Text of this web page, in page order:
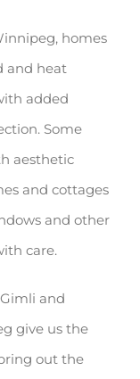
homes
and heat
added
Some
aesthetic
and cottages
and other
care.
and
give us the
out the